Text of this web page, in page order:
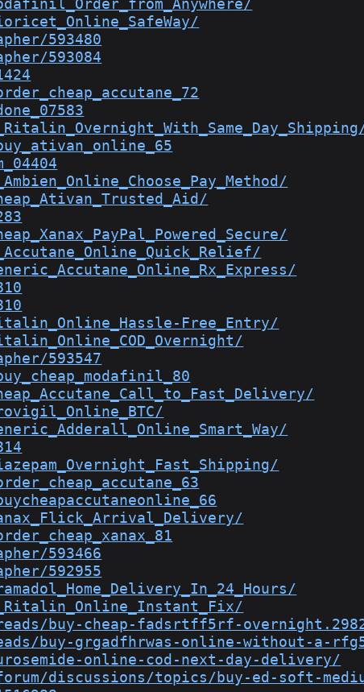
593480
593084
Free_Entry/
593547
593466
592955
buy-cheap-fadsrtff5rf-
buy-grgadfhrwas-online-without-a-
online-cod-next-day-delivery/
discussions/topics/buy-ed-soft-